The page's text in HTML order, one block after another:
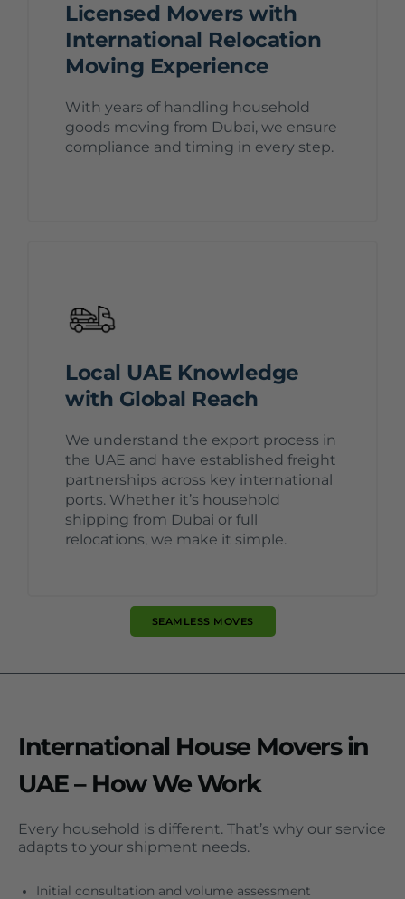
Licensed Movers with
International Relocation
Moving Experience
With years of handling household
goods moving from Dubai, we ensure
compliance and timing in every step.
Local UAE Knowledge
with Global Reach
We understand the export process in
the UAE and have established freight
partnerships across key international
ports. Whether it’s household
shipping from Dubai or full
relocations, we make it simple.
SEAMLESS MOVES
International House Movers in
UAE – How We Work
Every household is different. That’s why our service
adapts to your shipment needs.
Initial consultation and volume assessment